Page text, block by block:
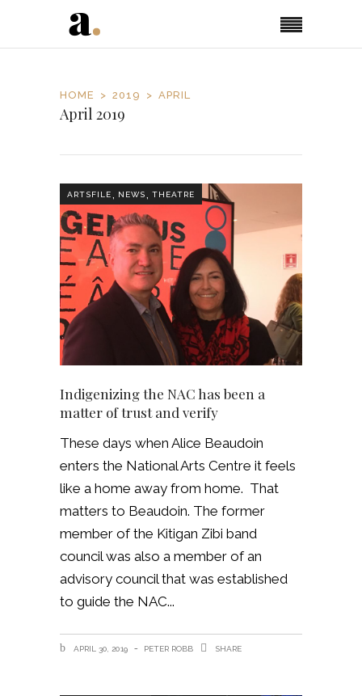
HOME 2019 APRIL
April 2019
ARTSFILE, NEWS, THEATRE
Indigenizing the NAC has been a
matter of trust and verify
These days when Alice Beaudoin
enters the National Arts Centre it feels
like a home away from home. That
matters to Beaudoin. The former
member of the Kitigan Zibi band
council was also a member of an
advisory council that was established
to guide the NAC
APRIL 30, 2019 PETER ROBB SHARE